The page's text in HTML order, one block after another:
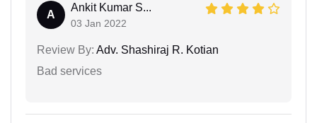
A
Ankit Kumar S...
03 Jan 2022
Review By: Adv. Shashiraj R. Kotian
Bad services